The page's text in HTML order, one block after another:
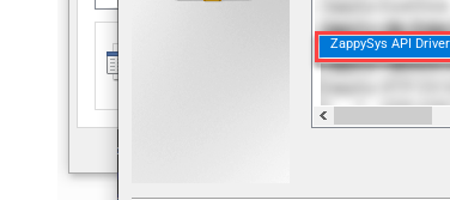
ZappySys API Driver